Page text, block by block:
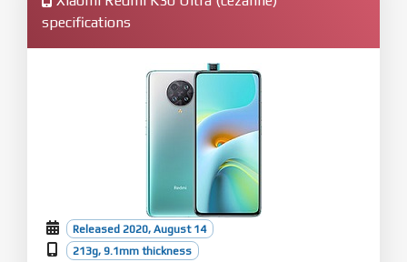
specifications
Released 2020, August 14
213g, 9.1mm thickness